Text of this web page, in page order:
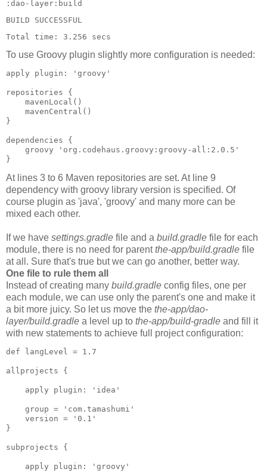
:dao-layer:build
BUILD SUCCESSFUL
Total time: 3.256 secs
To use Groovy plugin slightly more configuration is needed:
apply plugin: 'groovy'
repositories {
    mavenLocal()
    mavenCentral()
}
dependencies {
    groovy 'org.codehaus.groovy:groovy-all:2.0.5'
At lines 3 to 6 Maven repositories are set. At line 9
dependency with groovy library version is specified. Of
course plugin as 'java', 'groovy' and many more can be
mixed each other.
If we have settings.gradle file and a build.gradle file for each
module, there is no need for parentthe-app/build.gradle file
at all. Sure that's true but we can go another, better way.
One file to rule them all
Instead of creating many build.gradle config files, one per
each module, we can use only the parent's one and make it
a bit more juicy. So let us move the the-app/dao-
layer/build.gradle a level up to the-app/build-gradle and fill it
with new statements to achieve full project configuration:
def langLevel = 1.7
allprojects {
    apply plugin: 'idea'
    group = 'com.tamashumi'
    version = '0.1'
}
subprojects {
    apply plugin: 'groovy'